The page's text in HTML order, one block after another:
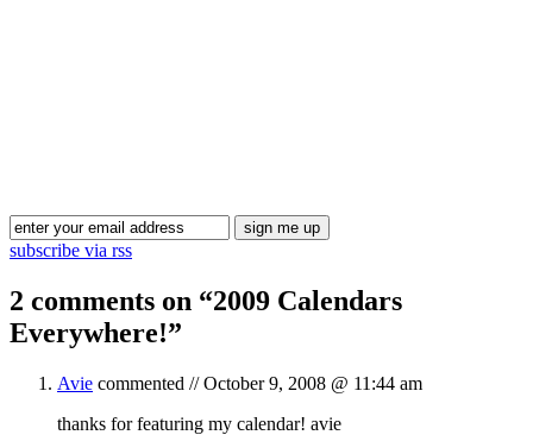
subscribe via rss
2 comments on “2009 Calendars
Everywhere!”
Avie commented //October 9, 2008 @ 11:44 am
thanks for featuring my calendar! avie